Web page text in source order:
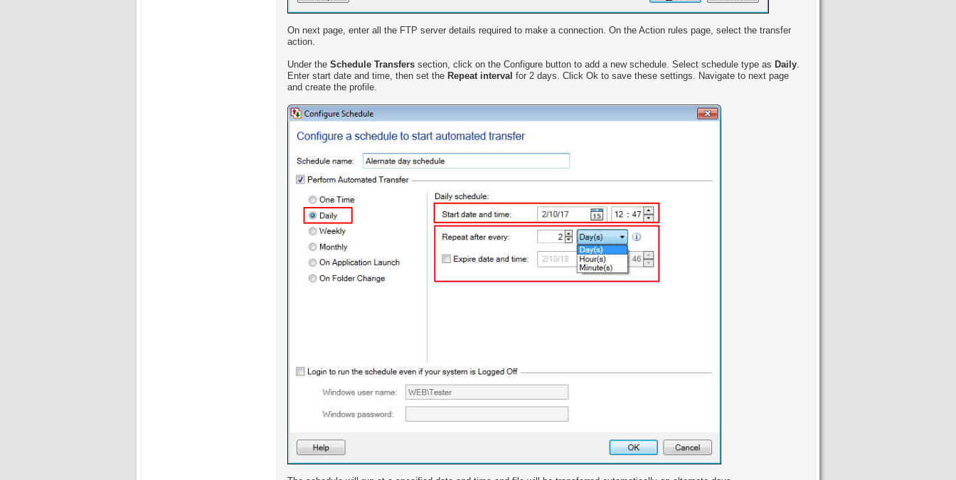
On next page, enter all the FTP server details required to make a connection. On the Action rules page, select the transfer
action.
Under the Schedule Transfers section, click on the Configure button to add a new schedule. Select schedule type as Daily.
Enter start date and time, then set the Repeat interval for 2 days. Click Ok to save these settings. Navigate to next page
and create the profile.